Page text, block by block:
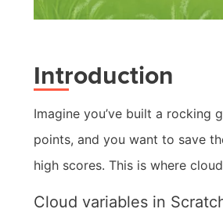
Introduction
Imagine you’ve built a rocking
points, and you want to save
high scores. This is where
Cloud variables in